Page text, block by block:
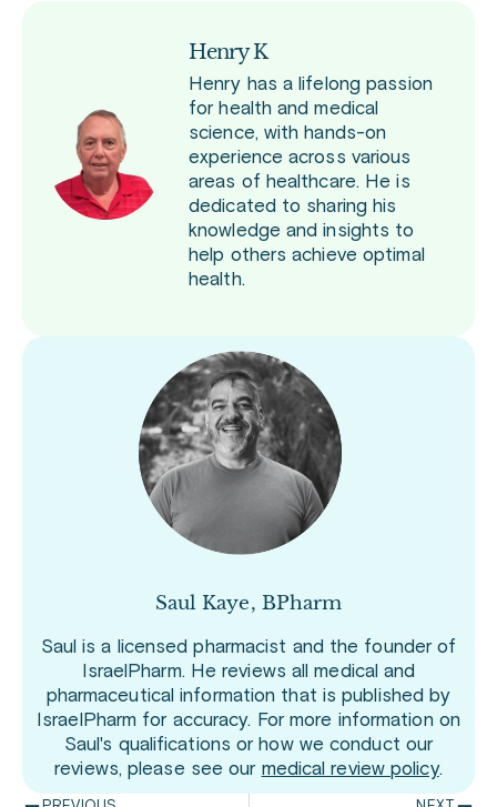
Henry K
Henry has a lifelong passion
for health and medical
science, with hands-on
experience across various
areas of healthcare. He is
dedicated to sharing his
knowledge and insights to
help others achieve optimal
health.
Saul Kaye, BPharm
Saul is a licensed pharmacist and the founder of
IsraelPharm. He reviews all medical and
pharmaceutical information that is published by
IsraelPharm for accuracy. For more information on
Saul's qualifications or how we conduct our
reviews, please see our medical review policy.